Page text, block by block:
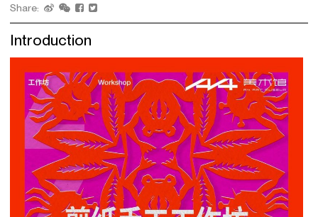
Share:
Introduction